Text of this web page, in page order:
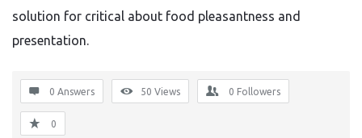
solution for critical about food pleasantness and
presentation.
0 Answers 50 Views 0 Followers
0